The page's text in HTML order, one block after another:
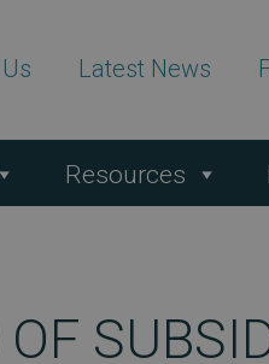
Latest News
Resources